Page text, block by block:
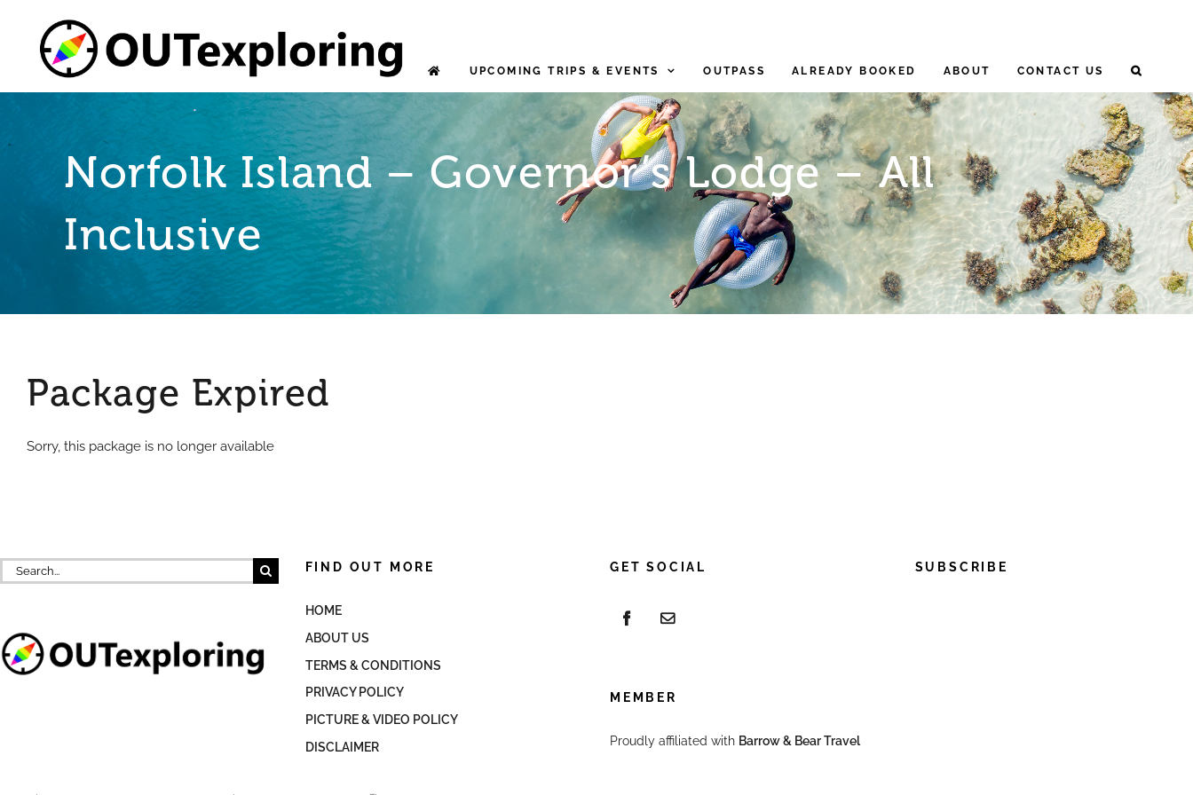
content
UPCOMING TRIPS & EVENTS OUTPASS ALREADY BOOKED ABOUT CONTACT US
Norfolk Island – Governor’s Lodge – All
Inclusive
Package Expired
Sorry, this package is no longer available
Search
for:
FIND OUT MORE
HOME
ABOUT US
TERMS & CONDITIONS
PRIVACY POLICY
PICTURE & VIDEO POLICY
DISCLAIMER
GET SOCIAL
MEMBER
Proudly affiliated with Barrow & Bear Travel
SUBSCRIBE